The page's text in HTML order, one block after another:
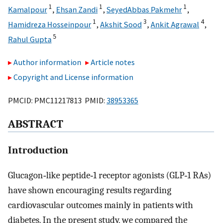
Kamalpour 1, Ehsan Zandi 1, SeyedAbbas Pakmehr 1,
Hamidreza Hosseinpour 1, Akshit Sood3, Ankit Agrawal 4,
Rahul Gupta5
Author information
Article notes
Copyright and License information
PMCID: PMC11217813 PMID: 38953365
ABSTRACT
Introduction
Glucagon‐like peptide‐1 receptor agonists (GLP‐1 RAs)
have shown encouraging results regarding
cardiovascular outcomes mainly in patients with
diabetes. In the present study, we compared the